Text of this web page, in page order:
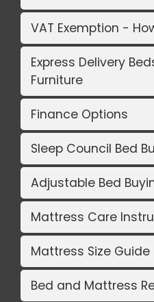
VAT Exemption -
Express Delivery
Furniture
Finance Options
Sleep Council Bed
Adjustable Bed
Mattress Care
Mattress Size Guide
Bed and Mattress